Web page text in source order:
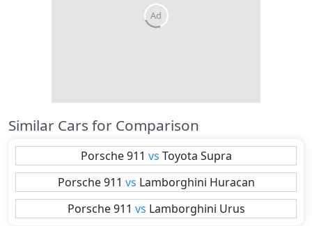
Similar Cars for Comparison
Porsche 911 vs Toyota Supra
Porsche 911 vs Lamborghini Huracan
Porsche 911 vs Lamborghini Urus